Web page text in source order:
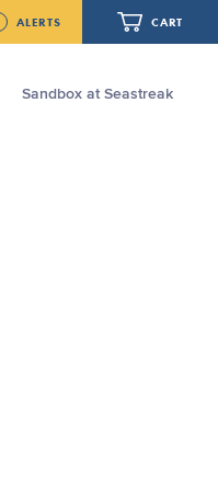
ALERTS CART
Sandbox at Seastreak